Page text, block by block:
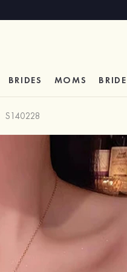
BRIDES MOMS
S140228